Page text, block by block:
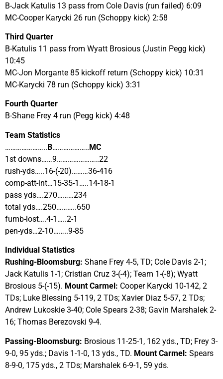
B-Jack Katulis 13 pass from Cole Davis (run failed) 6:09
MC-Cooper Karycki 26 run (Schoppy kick) 2:58
Third Quarter
B-Katulis 11 pass from Wyatt Brosious (Justin Pegg kick)
10:45
MC-Jon Morgante 85 kickoff return (Schoppy kick) 10:31
MC-Karycki 78 run (Schoppy kick) 3:31
Fourth Quarter
B-Shane Frey 4 run (Pegg kick) 4:48
Team Statistics
…………………..B………………..MC
1st downs……9…………………..22
rush-yds…..16-(-20)………36-416
comp-att-int…15-35-1…..14-18-1
pass yds….270………234
total yds….250………..650
fumb-lost….4-1…..2-1
pen-yds…2-10……..9-85
Individual Statistics
Rushing-Bloomsburg: Shane Frey 4-5, TD; Cole Davis 2-1;
Jack Katulis 1-1; Cristian Cruz 3-(-4); Team 1-(-8); Wyatt
Brosious 5-(-15). Mount Carmel: Cooper Karycki 10-142, 2
TDs; Luke Blessing 5-119, 2 TDs; Xavier Diaz 5-57, 2 TDs;
Andrew Lukoskie 3-40; Cole Spears 2-38; Gavin Marshalek 2-
16; Thomas Berezovski 9-4.
Passing-Bloomsburg: Brosious 11-25-1, 162 yds., TD; Frey 3-
9-0, 95 yds.; Davis 1-1-0, 13 yds., TD. Mount Carmel: Spears
8-9-0, 175 yds., 2 TDs; Marshalek 6-9-1, 59 yds.